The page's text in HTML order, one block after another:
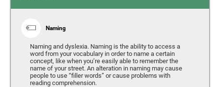
Naming
Naming and dyslexia. Naming is the ability to access a
word from your vocabulary in order to name a certain
concept, like when you’re easily able to remember the
name of your street. An alteration in naming may cause
people to use “filler words” or cause problems with
reading comprehension.